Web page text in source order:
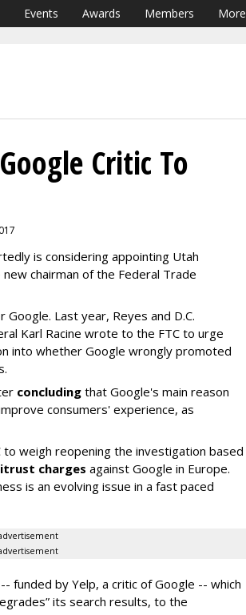
Events Awards Members More
Critic To
is considering appointing Utah
chairman of the Federal Trade
Last year, Reyes and D.C.
Karl Racine wrote to the FTC to urge
into whether Google wrongly promoted
concluding that Google's main reason
consumers' experience, as
to weigh reopening the investigation based
charges against Google in Europe.
is an evolving issue in a fast paced
funded by Yelp, a critic of Google -- which
its search results, to the